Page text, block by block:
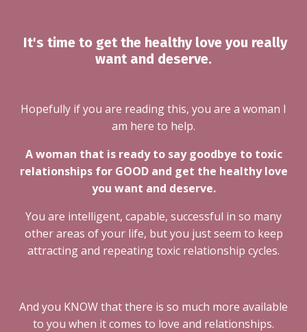
It's time to get the healthy love you really
want and deserve.
Hopefully if you are reading this, you are a woman I
am here to help.
A woman that is ready to say goodbye to toxic
relationships for GOOD and get the healthy love
you want and deserve.
You are intelligent, capable, successful in so many
other areas of your life, but you just seem to keep
attracting and repeating toxic relationship cycles.
And you KNOW that there is so much more available
to you when it comes to love and relationships.